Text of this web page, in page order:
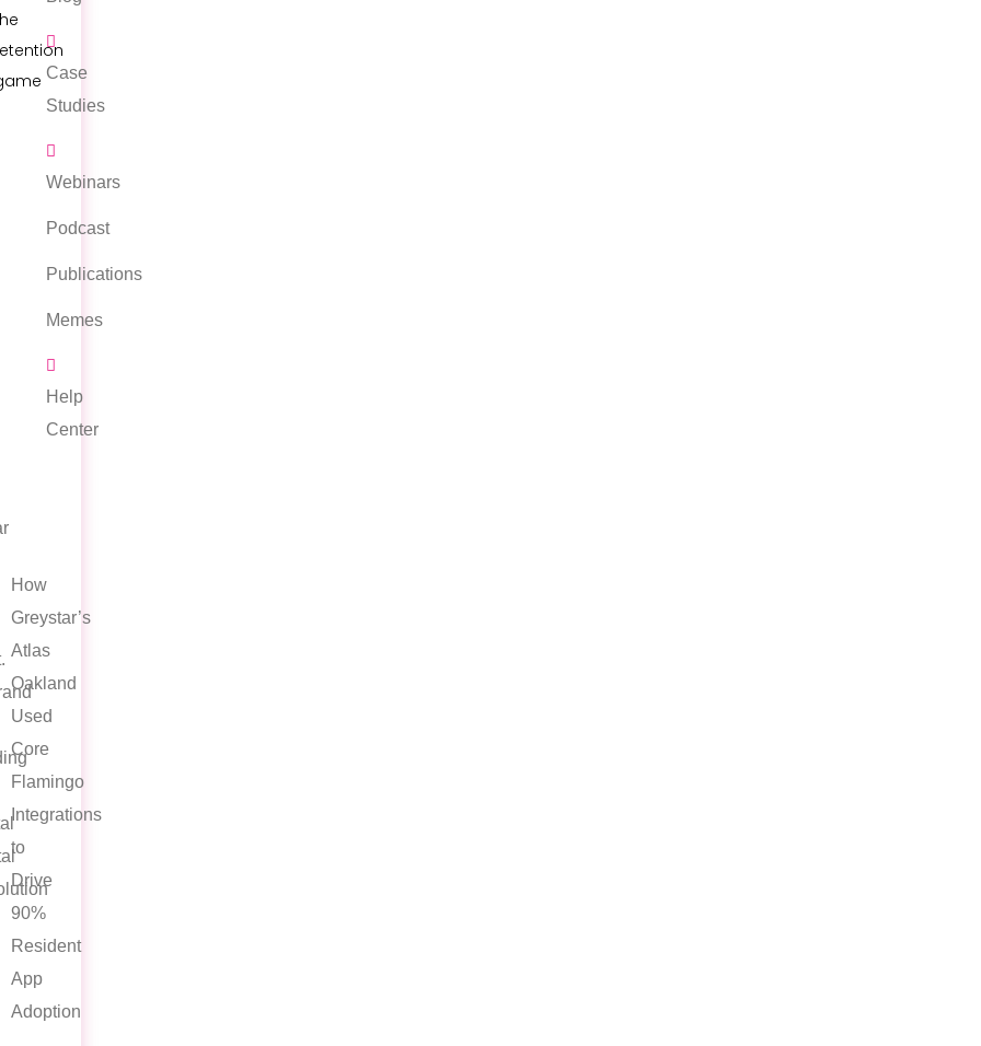
How
Greystar’s
Atlas
Oakland
Used
Core
Flamingo
Integrations
to
Drive
90%
Resident
App
Adoption
Case
Studies
Webinars
Podcast
Publications
Memes
Help
Center